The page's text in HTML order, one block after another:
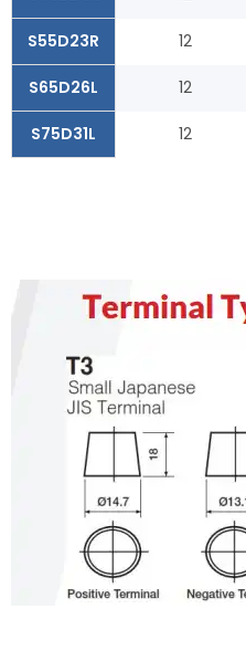
S55D23R 12
S65D26L 12
S75D31L 12